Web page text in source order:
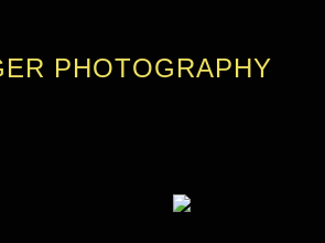
PHOTOGRAPHY